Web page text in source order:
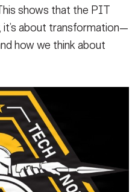
shows that the PIT
it’s about transformation—
how we think about